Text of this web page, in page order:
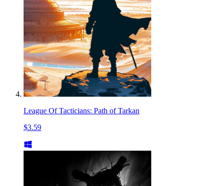
League Of Tacticians: Path of Tarkan
$3.59